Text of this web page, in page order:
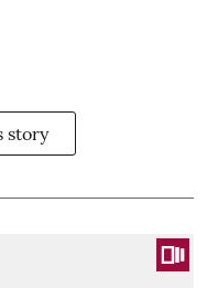
story